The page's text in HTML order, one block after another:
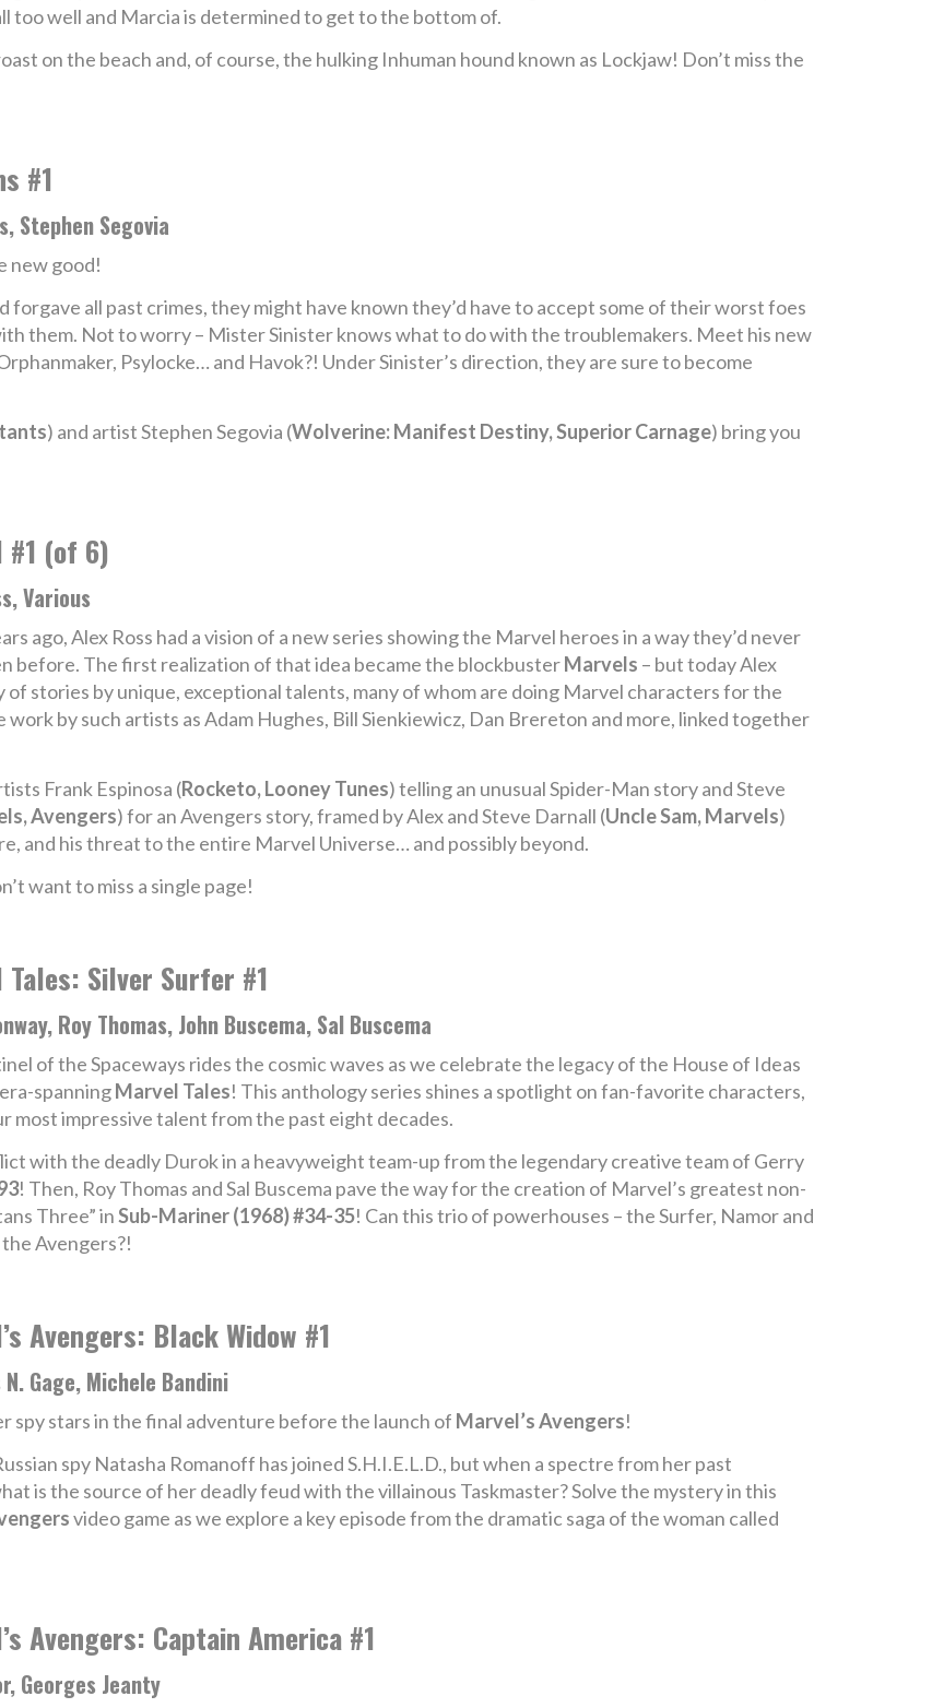
too well and Marcia is determined to get to the bottom of.
on the beach and, of course, the hulking Inhuman hound known as Lockjaw! Don’t miss the
#1
Stephen Segovia
new good!
all past crimes, they might have known they’d have to accept some of their worst foes
them. Not to worry – Mister Sinister knows what to do with the troublemakers. Meet his new
Psylocke… and Havok?! Under Sinister’s direction, they are sure to become
) and artist Stephen Segovia (Wolverine: Manifest Destiny, Superior Carnage) bring you
#1 (of 6)
Various
ago, Alex Ross had a vision of a new series showing the Marvel heroes in a way they’d never
before. The first realization of that idea became the blockbusterMarvels – but today Alex
stories by unique, exceptional talents, many of whom are doing Marvel characters for the
by such artists as Adam Hughes, Bill Sienkiewicz, Dan Brereton and more, linked together
Frank Espinosa (Rocketo, Looney Tunes) telling an unusual Spider-Man story and Steve
Avengers) for an Avengers story, framed by Alex and Steve Darnall (Uncle Sam, Marvels)
and his threat to the entire Marvel Universe… and possibly beyond.
want to miss a single page!
Tales: Silver Surfer #1
Roy Thomas, John Buscema, Sal Buscema
of the Spaceways rides the cosmic waves as we celebrate the legacy of the House of Ideas
spanningMarvel Tales! This anthology series shines a spotlight on fan-favorite characters,
most impressive talent from the past eight decades.
with the deadly Durok in a heavyweight team-up from the legendary creative team of Gerry
! Then, Roy Thomas and Sal Buscema pave the way for the creation of Marvel’s greatest non-
Three” inSub-Mariner (1968) #34-35! Can this trio of powerhouses – the Surfer, Namor and
Avengers?!
Avengers: Black Widow #1
Gage, Michele Bandini
spy stars in the final adventure before the launch of Marvel’s Avengers!
spy Natasha Romanoff has joined S.H.I.E.L.D., but when a spectre from her past
is the source of her deadly feud with the villainous Taskmaster? Solve the mystery in this
video game as we explore a key episode from the dramatic saga of the woman called
Avengers: Captain America #1
Georges Jeanty